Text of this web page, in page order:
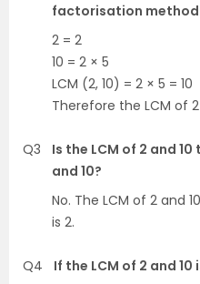
factorisation
2 = 2
10 = 2 × 5
LCM (2, 10) = 2 × 5 = 10
Therefore the LCM of 2
Q3
Is the LCM of 2 and
and 10?
No. The LCM of 2 and
is 2.
Q4
If the LCM of 2 and 10